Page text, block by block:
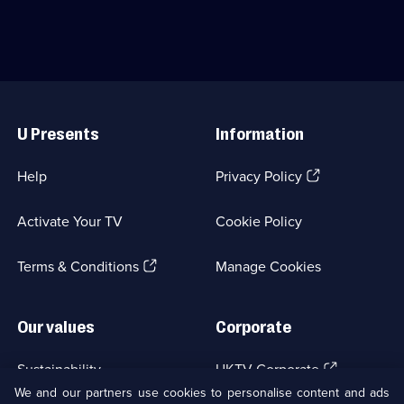
Shows;
episodes
available.
Panel
39
episodes
Links
U Presents
Help
Activate Your TV
Terms & Conditions(Opens
Information
Privacy Policy(Opens
tab)
Cookie Policy
Manage Cookies
Our values
Sustainability
Corporate
UKTV Corporate (Opens
in
We and our partners use cookies to personalise content and ads